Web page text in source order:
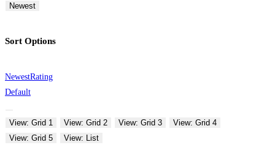
Newest
Sort Options
NewestRating
Default
View: Grid 1 View: Grid 2 View: Grid 3
View: Grid 4
View: Grid 5
View: List